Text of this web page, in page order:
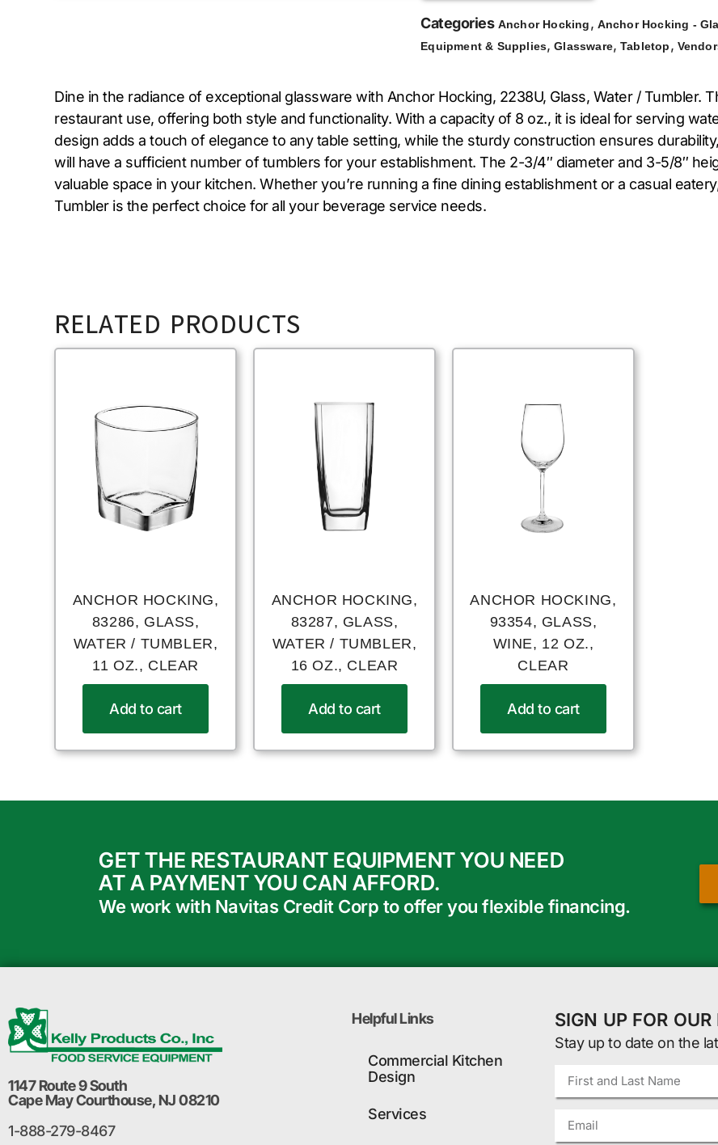
Categories Anchor Hocking, Anchor Hocking -
Equipment & Supplies,Glassware,Tabletop,
Dine in the radiance of exceptional glassware with Anchor Hocking, 2238U, Glass, Water / Tumbler.
restaurant use, offering both style and functionality. With a capacity of 8 oz., it is ideal for serving
design adds a touch of elegance to any table setting, while the sturdy construction ensures
will have a sufficient number of tumblers for your establishment. The 2-3/4″ diameter and 3-5/8″
valuable space in your kitchen. Whether you’re running a fine dining establishment or a casual
Tumbler is the perfect choice for all your beverage service needs.
RELATED PRODUCTS
ANCHOR HOCKING,
83286, GLASS,
WATER / TUMBLER,
11 OZ., CLEAR
Add to cart
ANCHOR HOCKING,
83287, GLASS,
WATER / TUMBLER,
16 OZ., CLEAR
Add to cart
ANCHOR HOCKING,
93354, GLASS,
WINE, 12 OZ.,
CLEAR
Add to cart
GET THE RESTAURANT EQUIPMENT YOU NEED
AT A PAYMENT YOU CAN AFFORD.
We work with Navitas Credit Corp to offer you flexible financing.
1147 Route 9 South
Cape May Courthouse, NJ 08210
1-888-279-8467
Helpful Links
Commercial Kitchen
Design
Services
SIGN UP FOR
Stay up to date on the